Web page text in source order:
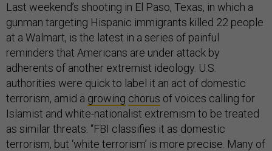
Last weekend’s shooting in El Paso, Texas, in which a
gunman targeting Hispanic immigrants killed 22 people
at a Walmart, is the latest in a series of painful
reminders that Americans are under attack by
adherents of another extremist ideology. U.S.
authorities were quick to label it an act of domestic
terrorism, amid a growing chorus of voices calling for
Islamist and white-nationalist extremism to be treated
as similar threats. “FBI classifies it as domestic
terrorism, but ‘white terrorism’ is more precise. Many of